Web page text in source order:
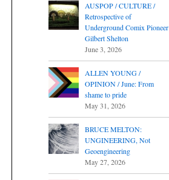
AUSPOP / CULTURE /
Retrospective of
Underground Comix Pioneer
Gilbert Shelton
June 3, 2026
ALLEN YOUNG /
OPINION / June: From
shame to pride
May 31, 2026
BRUCE MELTON:
UNGINEERING, Not
Geoengineering
May 27, 2026